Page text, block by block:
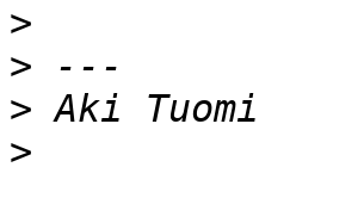
>
>
>
>